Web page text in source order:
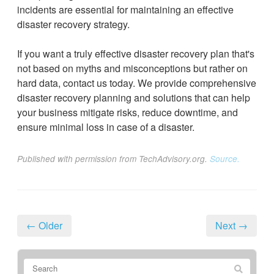
incidents are essential for maintaining an effective
disaster recovery strategy.
If you want a truly effective disaster recovery plan that's
not based on myths and misconceptions but rather on
hard data, contact us today. We provide comprehensive
disaster recovery planning and solutions that can help
your business mitigate risks, reduce downtime, and
ensure minimal loss in case of a disaster.
Published with permission from TechAdvisory.org. Source.
← Older Next →